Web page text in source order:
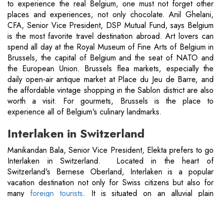
to experience the real Belgium, one must not forget other
places and experiences, not only chocolate. Anil Ghelani,
CFA, Senior Vice President, DSP Mutual Fund, says Belgium
is the most favorite travel destination abroad. Art lovers can
spend all day at the Royal Museum of Fine Arts of Belgium in
Brussels, the capital of Belgium and the seat of NATO and
the European Union. Brussels flea markets, especially the
daily open-air antique market at Place du Jeu de Barre, and
the affordable vintage shopping in the Sablon district are also
worth a visit. For gourmets, Brussels is the place to
experience all of Belgium's culinary landmarks.
Interlaken in Switzerland
Manikandan Bala, Senior Vice President, Elekta prefers to go
Interlaken in Switzerland. Located in the heart of
Switzerland's Bernese Oberland, Interlaken is a popular
vacation destination not only for Swiss citizens but also for
many foreign tourists. It is situated on an alluvial plain